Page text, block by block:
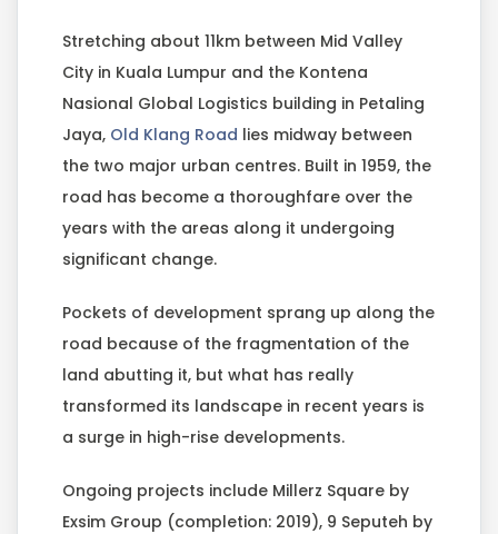
Stretching about 11km between Mid Valley
City in Kuala Lumpur and the Kontena
Nasional Global Logistics building in Petaling
Jaya, Old Klang Road lies midway between
the two major urban centres. Built in 1959, the
road has become a thoroughfare over the
years with the areas along it undergoing
significant change.
Pockets of development sprang up along the
road because of the fragmentation of the
land abutting it, but what has really
transformed its landscape in recent years is
a surge in high-rise developments.
Ongoing projects include Millerz Square by
Exsim Group (completion: 2019), 9 Seputeh by